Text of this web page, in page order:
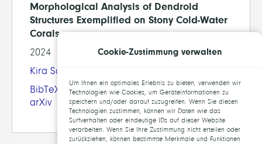
Morphological Analysis of Dendroid
Structures Exemplified on Stony Cold-Water
Corals
2024
Kira Schmitt
BibTeX
arXiv
Cookie-Zustimmung verwalten
Um Ihnen ein optimales Erlebnis zu bieten, verwenden wir
Technologien wie Cookies, um Geräteinformationen zu
speichern und/oder darauf zuzugreifen. Wenn Sie diesen
Technologien zustimmen, können wir Daten wie das
Surfverhalten oder eindeutige IDs auf dieser Website
verarbeiten. Wenn Sie Ihre Zustimmung nicht erteilen oder
zurückziehen, können bestimmte Merkmale und Funktionen